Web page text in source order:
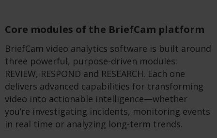
Core modules of the BriefCam platform
BriefCam video analytics software is built around
three powerful, purpose-driven modules:
REVIEW, RESPOND and RESEARCH. Each one
delivers advanced capabilities for transforming
video into actionable intelligence—whether
you’re investigating incidents, monitoring events
in real time or analyzing long-term trends.